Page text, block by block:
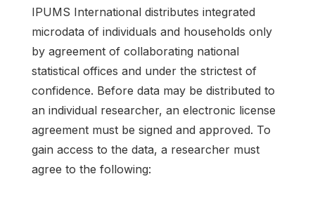
IPUMS International distributes integrated
microdata of individuals and households only
by agreement of collaborating national
statistical offices and under the strictest of
confidence. Before data may be distributed to
an individual researcher, an electronic license
agreement must be signed and approved. To
gain access to the data, a researcher must
agree to the following: